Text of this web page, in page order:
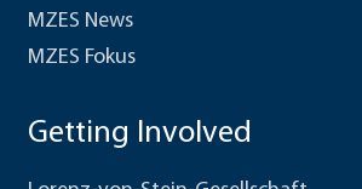
MZES News
MZES Fokus
Getting Involved